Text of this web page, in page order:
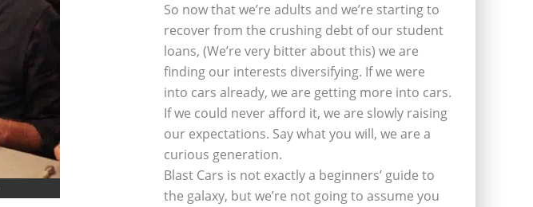
So now that we’re adults and we’re starting to
recover from the crushing debt of our student
loans, (We’re very bitter about this) we are
finding our interests diversifying. If we were
into cars already, we are getting more into cars.
If we could never afford it, we are slowly raising
our expectations. Say what you will, we are a
curious generation.
Blast Cars is not exactly a beginners’ guide to
the galaxy, but we’re not going to assume you